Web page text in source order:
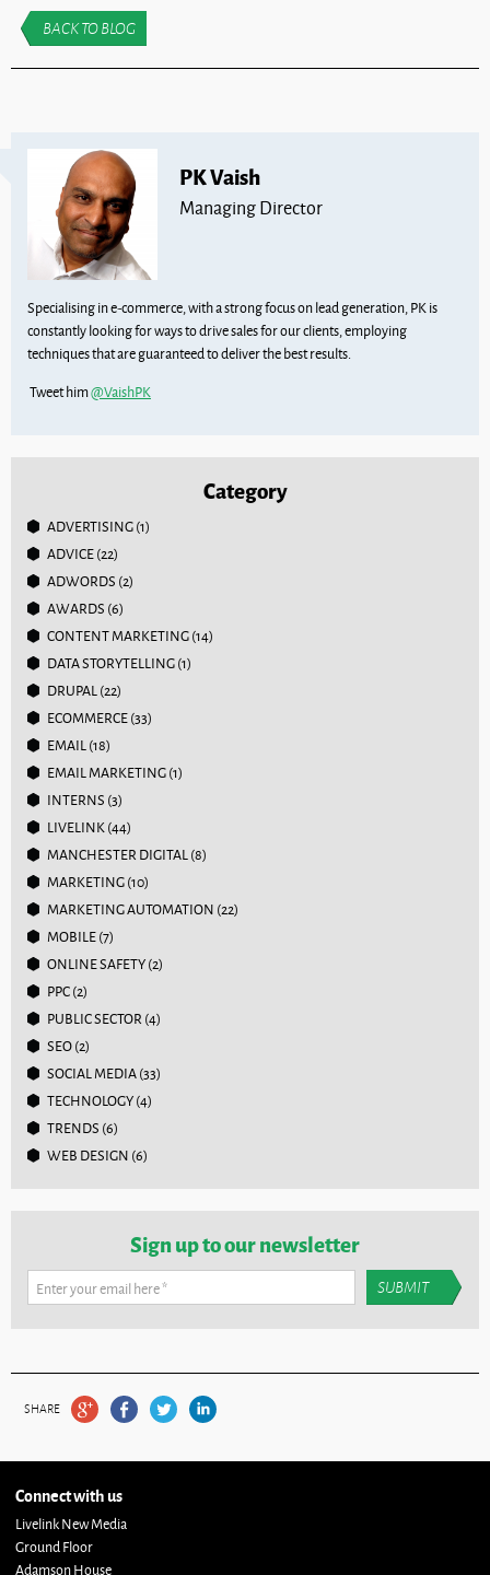
BACK TO BLOG
PK Vaish
Managing Director
Specialising in e-commerce, with a strong focus on lead generation, PK is
constantly looking for ways to drive sales for our clients, employing
techniques that are guaranteed to deliver the best results.
Tweet him@VaishPK
Category
ADVERTISING(1)
ADVICE(22)
ADWORDS (2)
AWARDS (6)
CONTENT MARKETING(14)
DATA STORYTELLING(1)
DRUPAL(22)
ECOMMERCE(33)
EMAIL(18)
EMAIL MARKETING(1)
INTERNS (3)
LIVELINK(44)
MANCHESTER DIGITAL(8)
MARKETING(10)
MARKETING AUTOMATION (22)
MOBILE(7)
ONLINE SAFETY(2)
PPC(2)
PUBLIC SECTOR (4)
SEO(2)
SOCIAL MEDIA(33)
TECHNOLOGY(4)
TRENDS (6)
WEB DESIGN (6)
Sign up to our newsletter
Enter your email here*
SHARE
Connect with us
Livelink New Media
Ground Floor
Adamson House